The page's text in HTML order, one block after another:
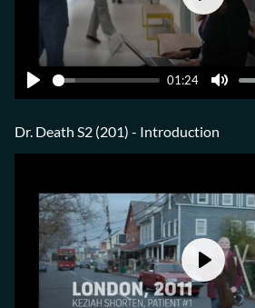
Play
01:24
Mute
Play
Dr. Death S2 (201) - Introduction
Play